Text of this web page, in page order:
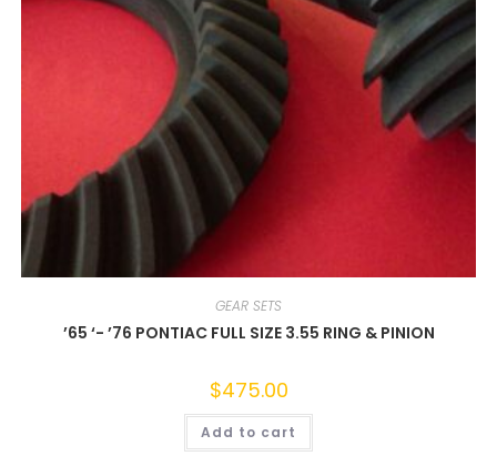
GEAR SETS
’65 ‘- ’76 PONTIAC FULL SIZE 3.55 RING & PINION
$475.00
Add to cart